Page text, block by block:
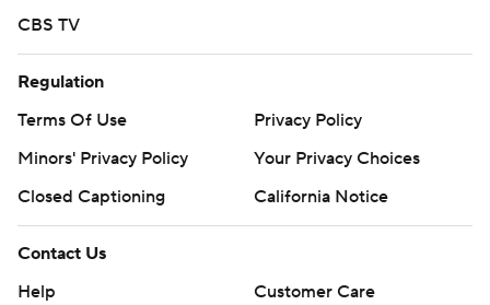
CBS TV
Regulation
Terms Of Use
Privacy Policy
Minors' Privacy Policy
Your Privacy Choices
Closed Captioning
California Notice
Contact Us
Help
Customer Care